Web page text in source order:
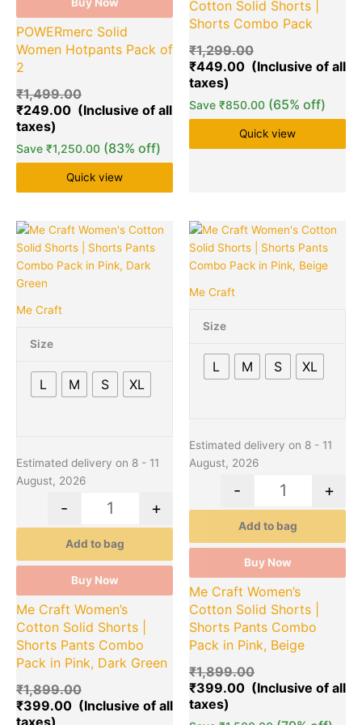
Buy Now
POWERmerc Solid
Women Hotpants Pack of
2
₹1,499.00
₹249.00
Save ₹1,250.00 (83% off)
Quick view
Cotton Solid Shorts |
Shorts Combo Pack
₹1,299.00
₹449.00
Save ₹850.00 (65% off)
Quick view
Me Craft
Size
L M S XL
Estimated delivery on 8 - 11
August, 2026
Quantity
- +
Add to bag
Buy Now
Me Craft Women’s
Cotton Solid Shorts |
Shorts Pants Combo
Pack in Pink, Dark Green
₹1,899.00
Original
price
was:
₹1,899.00.
₹399.00
Current
price
This
product
has
multiple
The
chosen
page
Me Craft
Size
L M S XL
Estimated delivery on 8 - 11
August, 2026
Quantity
- +
Add to bag
Buy Now
Me Craft Women’s
Cotton Solid Shorts |
Shorts Pants Combo
Pack in Pink, Beige
₹1,899.00
Original
price
was:
₹1,899.00.
₹399.00
This
product
has
variants.
may
product
page